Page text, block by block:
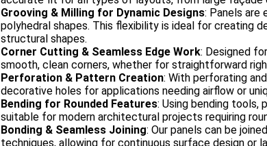
Grooving & Milling for Dynamic Designs: Panels are
polyhedral shapes. This flexibility is ideal for creating
structural shapes.
Corner Cutting & Seamless Edge Work: Designed
smooth, clean corners, whether for straightforward
Perforation & Pattern Creation: With perforating
decorative holes for applications needing airflow or
Bending for Rounded Features: Using bending tools,
suitable for modern architectural projects requiring
Bonding & Seamless Joining: Our panels can be
techniques, allowing for continuous surface design or